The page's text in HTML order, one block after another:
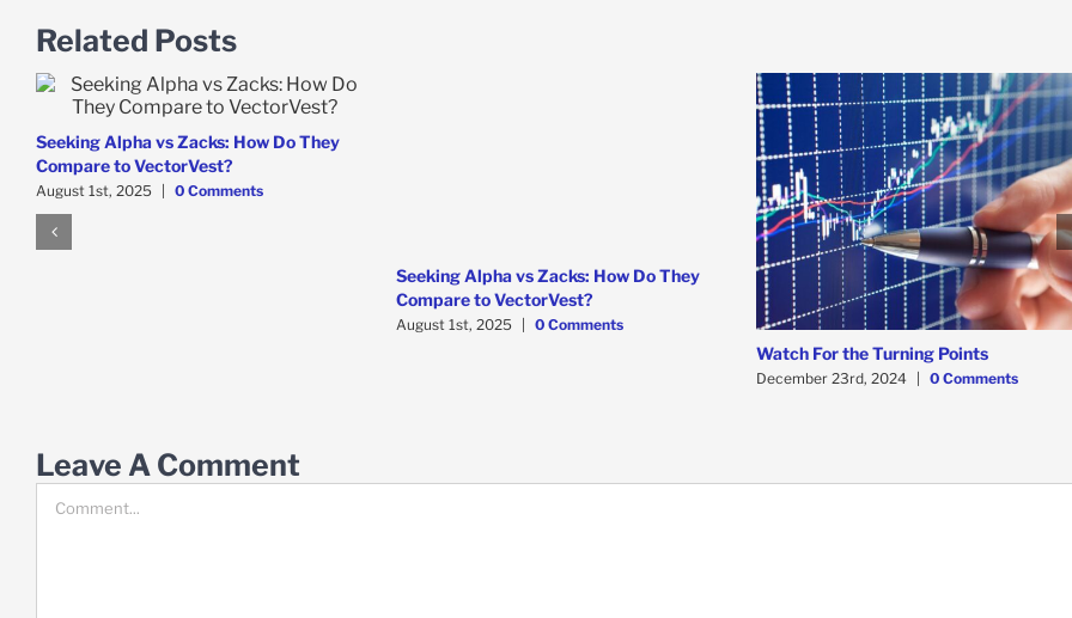
Related Posts
Seeking Alpha vs Zacks: How Do They
Compare to VectorVest?
August 1st, 2025 | 0 Comments
Seeking Alpha vs Zacks: How Do They
Compare to VectorVest?
August 1st, 2025 | 0 Comments
Watch For the Turning Points
December 23rd, 2024 0 Comments
Leave A Comment